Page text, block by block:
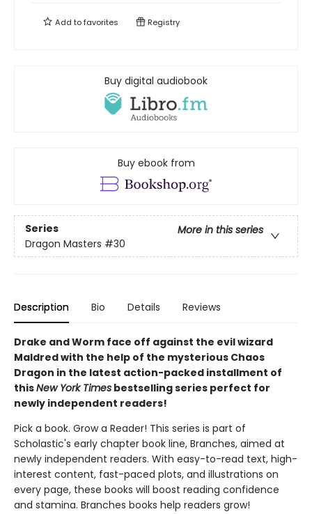
Add tofavorites Registry
Buy digital audiobook
Buy ebook from
Series
More in this series
Dragon Masters #30
Description Bio Details Reviews
Drake and Worm face off against the evil wizard
Maldred with the help of the mysterious Chaos
Dragon in the latest action-packed installment of
thisNew York Times bestselling series perfect for
newly independent readers!
Pick a book. Grow a Reader! This series is part of
Scholastic's early chapter book line, Branches, aimed at
newly independent readers. With easy-to-read text, high-
interest content, fast-paced plots, and illustrations on
every page, these books will boost reading confidence
and stamina. Branches books help readers grow!